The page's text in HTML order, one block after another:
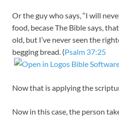
Or the guy who says, “I will
food, becase The Bible says,
old, but I’ve never seen the
begging bread. (Psalm 37:25
Now that is applying the
Now in this case, the person